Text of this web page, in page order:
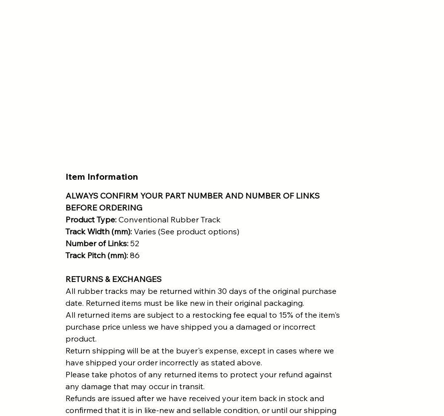
Item Information
ALWAYS CONFIRM YOUR PART NUMBER AND NUMBER OF LINKS
BEFORE ORDERING
Product Type: Conventional Rubber Track
Track Width (mm): Varies (See product options)
Number of Links: 52
Track Pitch (mm): 86
RETURNS & EXCHANGES
All rubber tracks may be returned within 30 days of the original purchase
date. Returned items must be like new in their original packaging.
All returned items are subject to a restocking fee equal to 15% of the item's
purchase price unless we have shipped you a damaged or incorrect
product.
Return shipping will be at the buyer's expense, except in cases where we
have shipped your order incorrectly as stated above.
Please take photos of any returned items to protect your refund against
any damage that may occur in transit.
Refunds are issued after we have received your item back in stock and
confirmed that it is in like-new and sellable condition, or until our shipping